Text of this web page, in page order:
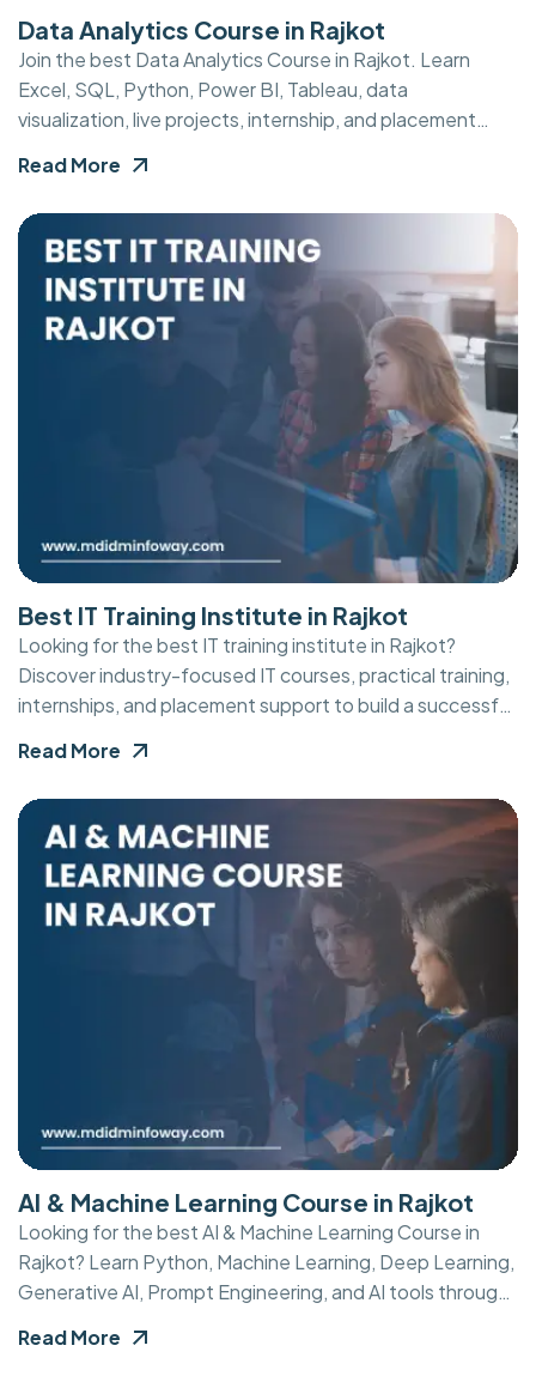
Data Analytics Course in Rajkot
Join the best Data Analytics Course in Rajkot. Learn
Excel, SQL, Python, Power BI, Tableau, data
visualization, live projects, internship, and placement
Read More
Best IT Training Institute in Rajkot
Looking for the best IT training institute in Rajkot?
Discover industry-focused IT courses, practical training,
internships, and placement support to build a successful
Read More
AI & Machine Learning Course in Rajkot
Looking for the best AI & Machine Learning Course in
Rajkot? Learn Python, Machine Learning, Deep Learning,
Generative AI, Prompt Engineering, and AI tools through
and expert mentorship.
Read More